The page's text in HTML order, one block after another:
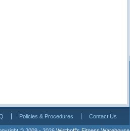
Policies & Procedures Contact Us